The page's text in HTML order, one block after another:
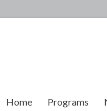
Home Programs